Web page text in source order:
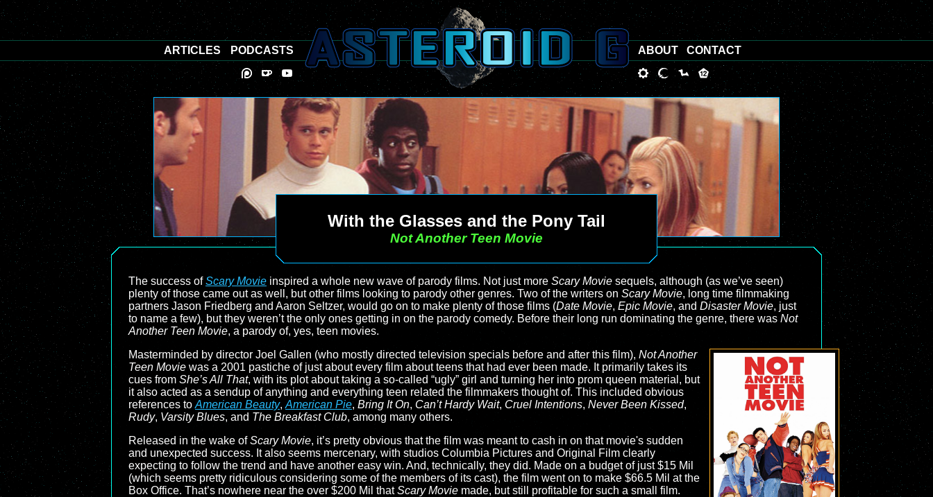
With the Glasses and the Pony Tail
Not Another Teen Movie
The success ofScary Movie inspired a whole new wave of parody films. Not just more Scary Movie sequels, although (as we’ve seen)
plenty of those came out as well, but other films looking to parody other genres. Two of the writers on Scary Movie, long time filmmaking
partners Jason Friedberg and Aaron Seltzer, would go on to make plenty of those films (Date Movie, Epic Movie, and Disaster Movie, just
to name a few), but they weren’t the only ones getting in on the parody comedy. Before their long run dominating the genre, there was Not
Another Teen Movie, a parody of, yes, teen movies.
Masterminded by director Joel Gallen (who mostly directed television specials before and after this film), Not Another
Teen Movie was a 2001 pastiche of just about every film about teens that had ever been made. It primarily takes its
cues from She’s All That, with its plot about taking a so-called “ugly” girl and turning her into prom queen material, but
it also acted as a sendup of anything and everything teen related the filmmakers thought of. This included obvious
references to American Beauty, American Pie, Bring It On, Can’t Hardy Wait, Cruel Intentions, Never Been Kissed,
Rudy, Varsity Blues, and The Breakfast Club, among many others.
Released in the wake ofScary Movie, it’s pretty obvious that the film was meant to cash in on that movie's sudden
and unexpected success. It also seems mercenary, with studios Columbia Pictures and Original Film clearly
expecting to follow the trend and have another easy win. And, technically, they did. Made on a budget of just $15 Mil
(which seems pretty ridiculous considering some of the members of its cast), the film went on to make $66.5 Mil at the
Box Office. That’s nowhere near the over $200 Mil thatScary Movie made, but still profitable for such a small film.
ARTICLES PODCASTS ABOUT CONTACT